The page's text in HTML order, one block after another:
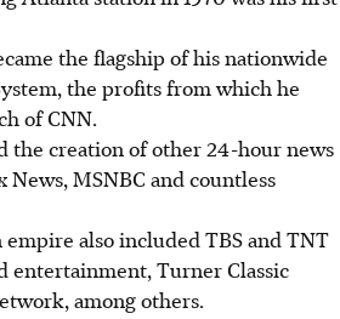
the flagship of his nationwide
the profits from which he
of CNN.
the creation of other 24-hour news
MSNBC and countless
also included TBS and TNT
entertainment, Turner Classic
among others.